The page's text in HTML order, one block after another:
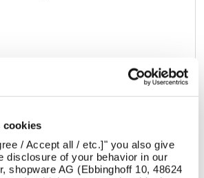
cookies
/ Accept all / etc.]" you also give
disclosure of your behavior in our
shopware AG (Ebbinghoff 10, 48624